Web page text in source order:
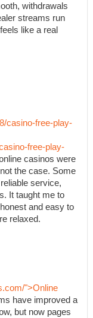
withdrawals
streams run
like a real
casino-free-play-
free-play-
casinos were
the case. Some
service,
It taught me to
and easy to
relaxed.
">Online
have improved a
but now pages